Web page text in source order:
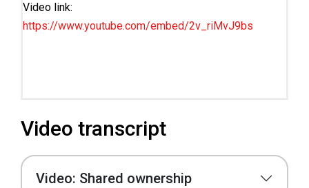
Video link:
https://www.youtube.com/embed/2v_riMvJ9bs
Video transcript
Video: Shared ownership